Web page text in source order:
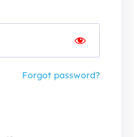
Forgot password?